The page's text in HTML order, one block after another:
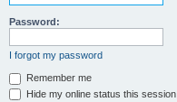
Password:
I forgot my password
Remember me
Hide my online status this session